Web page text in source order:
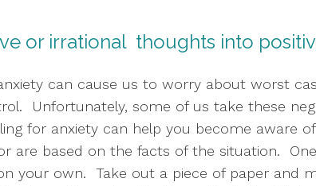
or irrational  thoughts into
can cause us to worry about worst
Unfortunately, some of us take these
for anxiety can help you become
are based on the facts of the situation.
your own.  Take out a piece of paper and